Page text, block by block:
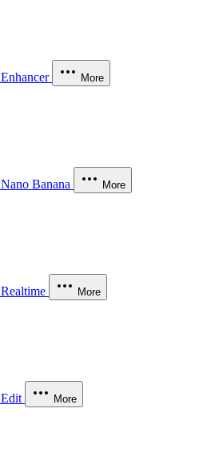
Enhancer More
Nano Banana More
Realtime More
Edit More